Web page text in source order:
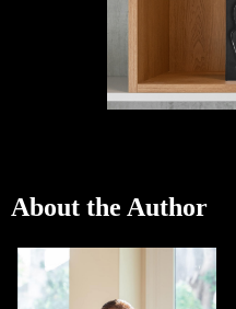
About the Author